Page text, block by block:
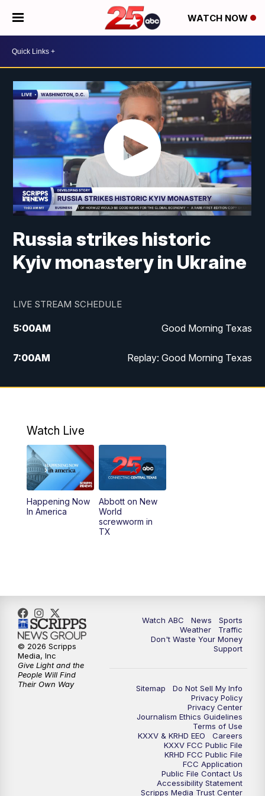
WATCH NOW
Russia strikes historic
Kyiv monastery in Ukraine
LIVE STREAM SCHEDULE
5:00AM Good Morning Texas
7:00AM Replay: Good Morning Texas
11:00AM 25 News at 11a
5:00PM
5:30PM Replay: 25 News at 5p
5:58PM
10:32PM Replay: 25 News at 10p
Watch Live
Happening Now
In America
Abbott on New
World
screwworm in
TX
Watch ABC News
Sports
Weather
Traffic
Don't Waste Your Money
Support
Sitemap
Do Not Sell My Info
Privacy Policy
Privacy Center
Journalism Ethics Guidelines
Terms of Use
KXXV & KRHD EEO
Careers
KXXV FCC Public File
KRHD FCC Public File
FCC Application
Public File Contact Us
Accessibility Statement
Scripps Media Trust Center
© 2026 Scripps
Media, Inc
Give Light and the
People Will Find
Their Own Way